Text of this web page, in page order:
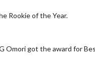
Rookie of the Year.
Omori got the award for